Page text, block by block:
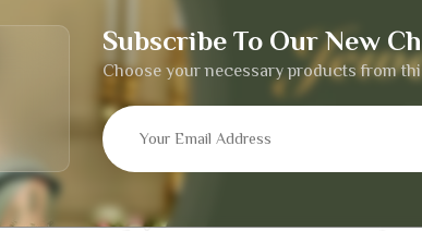
Subscribe To Our New
Choose your necessary products from